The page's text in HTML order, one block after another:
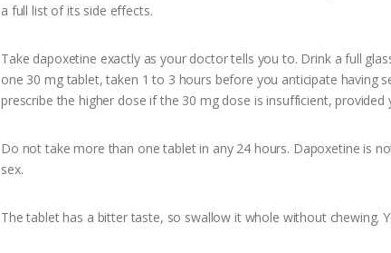
a full list of its side effects.
Take dapoxetine exactly as your doctor tells you to. Drink a full
one 30 mg tablet, taken 1 to 3 hours before you anticipate having
prescribe the higher dose if the 30 mg dose is insufficient,
Do not take more than one tablet in any 24 hours. Dapoxetine is
sex.
The tablet has a bitter taste, so swallow it whole without chewing.